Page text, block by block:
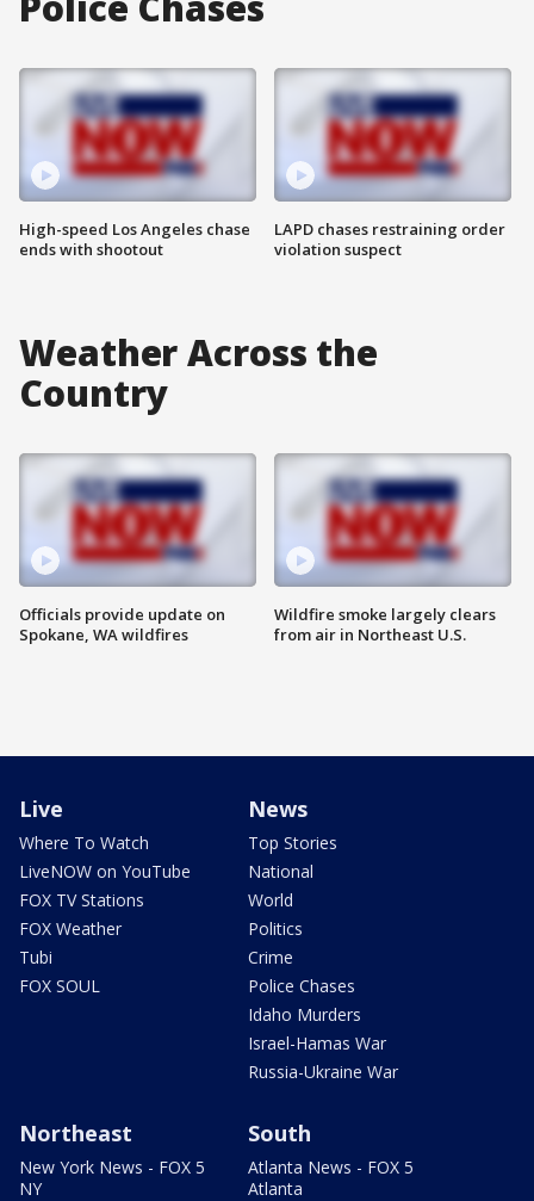
High-speed Los Angeles chase
ends with shootout
LAPD chases restraining order
violation suspect
Weather Across the
Country
Officials provide update on
Spokane, WA wildfires
Wildfire smoke largely clears
from air in Northeast U.S.
Live
Where To Watch
LiveNOW on YouTube
FOX TV Stations
FOX Weather
Tubi
FOX SOUL
News
Top Stories
National
World
Politics
Crime
Police Chases
Idaho Murders
Israel-Hamas War
Russia-Ukraine War
Northeast
New York News - FOX 5
NY
South
Atlanta News - FOX 5
Atlanta